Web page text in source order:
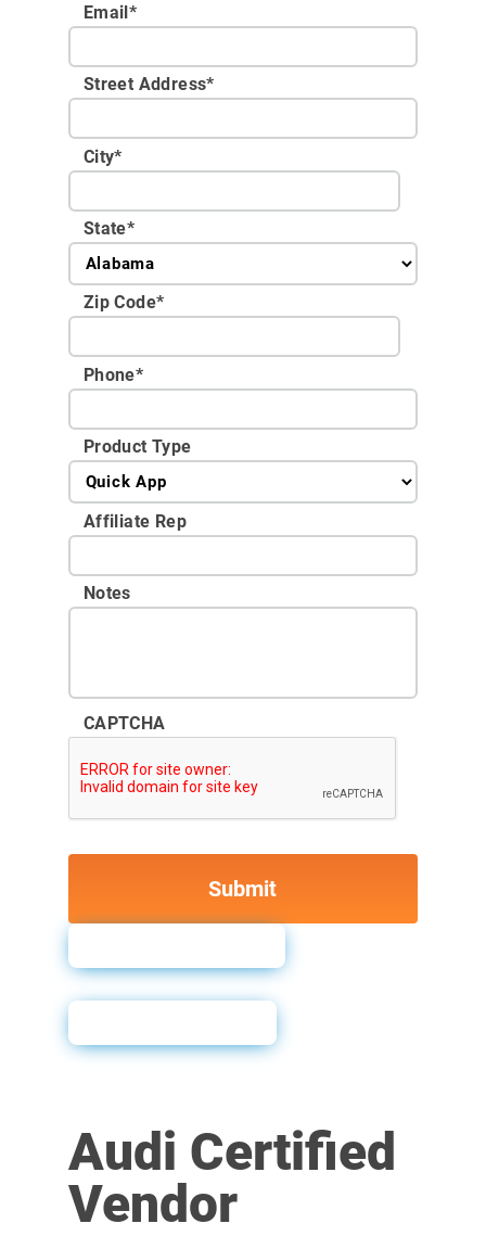
Email*
Street Address*
City*
State*
Zip Code*
Phone*
Product Type
Affiliate Rep
Notes
CAPTCHA
Audi Certified
Vendor